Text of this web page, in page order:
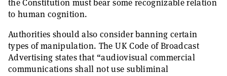
the Constitution must bear some recognizable relation
to human cognition.
Authorities should also consider banning certain
types of manipulation. The UK Code of Broadcast
Advertising states that “audiovisual commercial
communications shall not use subliminal